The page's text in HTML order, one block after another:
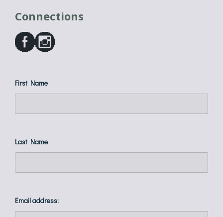
Connections
First Name
Last Name
Email address: